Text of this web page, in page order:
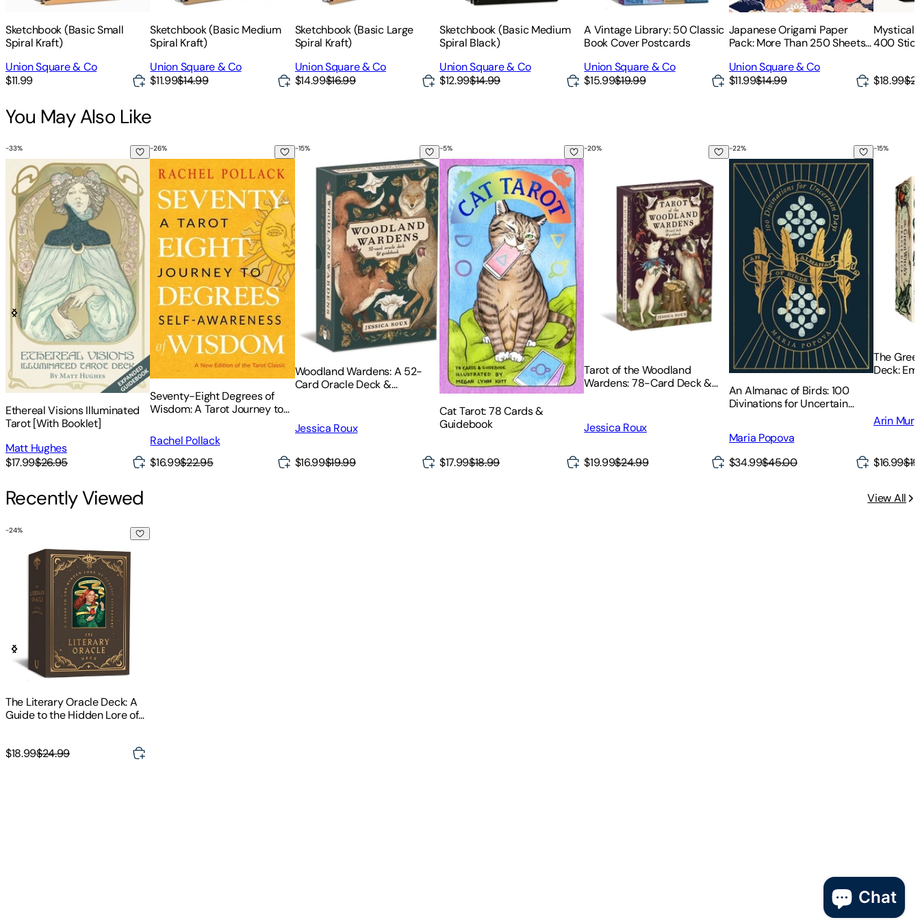
Sketchbook (Basic Small
Spiral Kraft)
Union Square & Co
$11.99
Sketchbook (Basic Medium
Spiral Kraft)
Union Square & Co
$11.99$14.99
Sketchbook (Basic Large
Spiral Kraft)
Union Square & Co
$14.99$16.99
Sketchbook (Basic Medium
Spiral Black)
Union Square & Co
$12.99$14.99
A Vintage Library: 50 Classic
Book Cover Postcards
Union Square & Co
$15.99$19.99
Japanese Origami Paper
Pack: More Than 250 Sheets
Traditional Patterns
Union Square & Co
$11.99$14.99
Mystical
400
$18.99
You May Also Like
Ethereal Visions Illuminated Tarot [With Booklet]
-33%
Ethereal Visions Illuminated
Tarot [With Booklet]
Matt Hughes
$17.99$26.95
Seventy-Eight Degrees of Wisdom: A Tarot Journey to Self-Awareness (a New Edition of the Tarot Classic)
-26%
Seventy-Eight Degrees of
Wisdom: A Tarot Journey to
Edition of the Tarot Classic)
Rachel Pollack
$16.99$22.95
Woodland Wardens: A 52-Card Oracle Deck & Guidebook
-15%
Woodland Wardens: A 52-
Card Oracle Deck &
Jessica Roux
$16.99$19.99
Cat Tarot: 78 Cards & Guidebook
-5%
Cat Tarot: 78 Cards &
Guidebook
$17.99$18.99
Tarot of the Woodland Wardens: 78-Card Deck & Guidebook
-20%
Tarot of the Woodland
Wardens: 78-Card Deck &
Jessica Roux
$19.99$24.99
An Almanac of Birds: 100 Divinations
-22%
An Almanac of Birds: 100
Divinations for Uncertain
Maria Popova
$34.99$45.00
The
-15%
The
Deck:
Arin
$16.99
Recently Viewed View All
The Literary Oracle Deck: A Guide to the Hidden Lore of Classic Literature
-24%
The Literary Oracle Deck: A
Guide to the Hidden Lore of
$18.99$24.99